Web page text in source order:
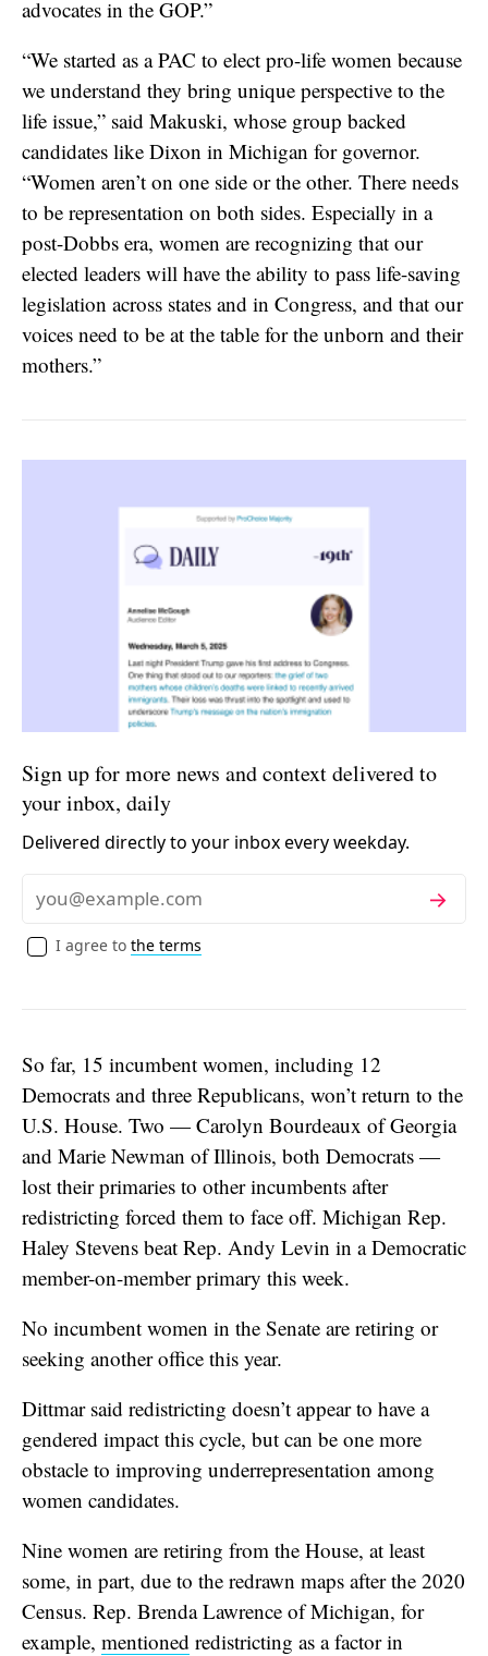
advocates in the GOP.”
“We started as a PAC to elect pro-life women because
we understand they bring unique perspective to the
life issue,” said Makuski, whose group backed
candidates like Dixon in Michigan for governor.
“Women aren’t on one side or the other. There needs
to be representation on both sides. Especially in a
post-Dobbs era, women are recognizing that our
elected leaders will have the ability to pass life-saving
legislation across states and in Congress, and that our
voices need to be at the table for the unborn and their
mothers.”
Sign up for more news and context delivered to
your inbox, daily
Delivered directly to your inbox every weekday.
Email
Subscribe
I agree to the terms
So far, 15 incumbent women, including 12
Democrats and three Republicans, won’t return to the
U.S. House. Two — Carolyn Bourdeaux of Georgia
and Marie Newman of Illinois, both Democrats —
lost their primaries to other incumbents after
redistricting forced them to face off. Michigan Rep.
Haley Stevens beat Rep. Andy Levin in a Democratic
member-on-member primary this week.
No incumbent women in the Senate are retiring or
seeking another office this year.
Dittmar said redistricting doesn’t appear to have a
gendered impact this cycle, but can be one more
obstacle to improving underrepresentation among
women candidates.
Nine women are retiring from the House, at least
some, in part, due to the redrawn maps after the 2020
Census. Rep. Brenda Lawrence of Michigan, for
example, mentioned redistricting as a factor in